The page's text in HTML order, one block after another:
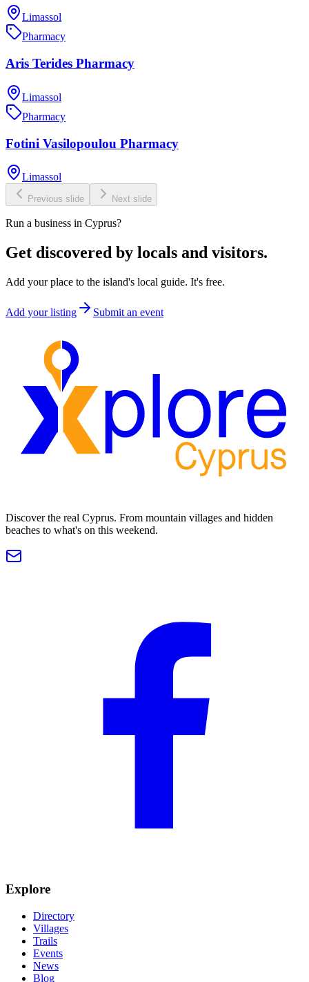
Limassol
Pharmacy
Aris Terides Pharmacy
Limassol
Pharmacy
Fotini Vasilopoulou Pharmacy
Limassol
Previous slide Next slide
Run a business in Cyprus?
Get discovered by locals and visitors.
Add your place to the island's local guide. It's free.
Add your listing Submit an event
Discover the real Cyprus. From mountain villages and hidden
beaches to what's on this weekend.
Explore
Directory
Villages
Trails
Events
News
Blog